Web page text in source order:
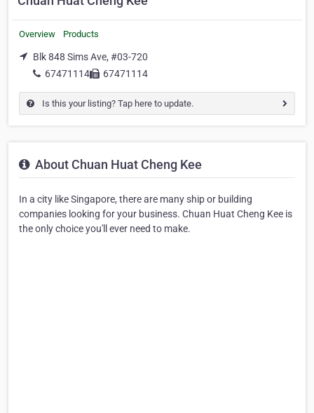
Overview Products
Blk 848 Sims Ave, #03-720
67471114
67471114
Is this your listing? Tap here to update.
About Chuan Huat Cheng Kee
In a city like Singapore, there are many ship or building
companies looking for your business. Chuan Huat Cheng Kee is
the only choice you'll ever need to make.